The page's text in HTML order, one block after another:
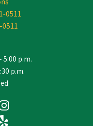
0511
5:00 p.m.
p.m.